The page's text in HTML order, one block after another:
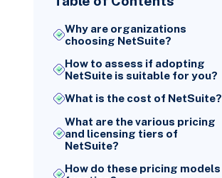
Why are organizations
choosing NetSuite?
How to assess if adopting
NetSuite is suitable for you?
What is the cost of NetSuite?
What are the various pricing
and licensing tiers of
NetSuite?
How do these pricing models